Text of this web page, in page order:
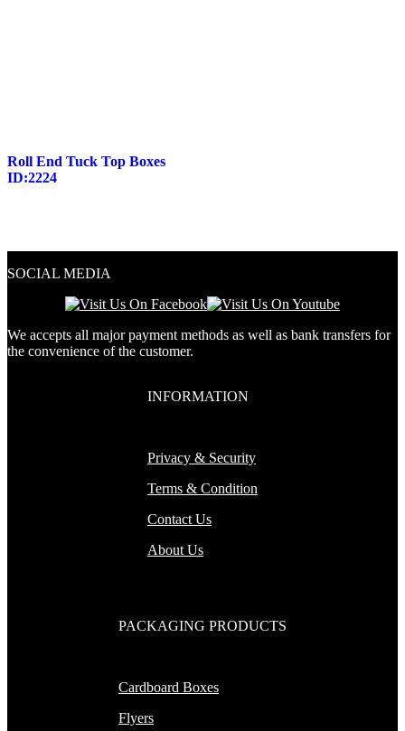
Roll End Tuck Top Boxes
ID:2224
SOCIAL MEDIA
We accepts all major payment methods as well as bank transfers for
the convenience of the customer.
INFORMATION
Privacy & Security
Terms & Condition
Contact Us
About Us
PACKAGING PRODUCTS
Cardboard Boxes
Flyers